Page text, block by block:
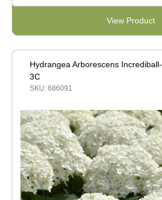
View Product
Hydrangea Arborescens Incrediball-
3C
SKU: 686091